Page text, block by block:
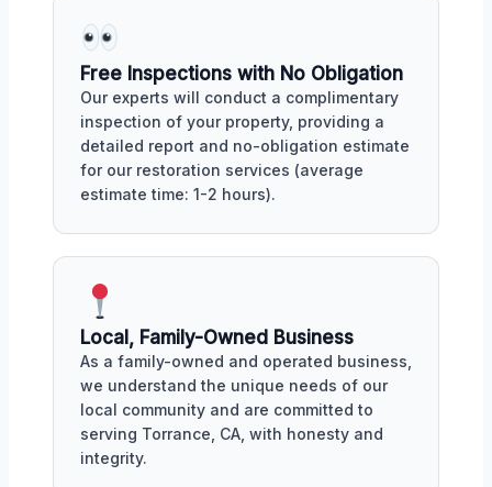
Free Inspections with No Obligation
Our experts will conduct a complimentary
inspection of your property, providing a
detailed report and no-obligation estimate
for our restoration services (average
estimate time: 1-2 hours).
Local, Family-Owned Business
As a family-owned and operated business,
we understand the unique needs of our
local community and are committed to
serving Torrance, CA, with honesty and
integrity.